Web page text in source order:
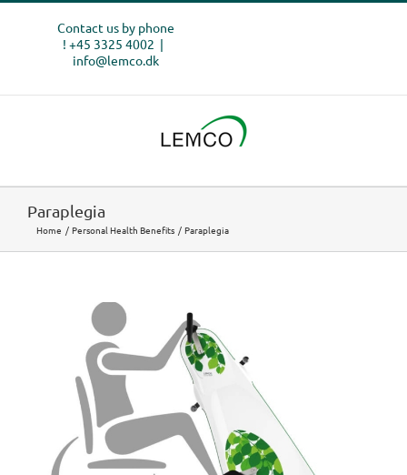
Skip
Contact us by phone
! +45 3325 4002 |
info@lemco.dk
Paraplegia
Home Personal Health Benefits Paraplegia